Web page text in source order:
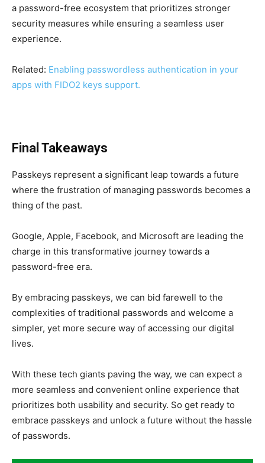
a password-free ecosystem that prioritizes stronger
security measures while ensuring a seamless user
experience.
Related: Enabling passwordless authentication in your
apps with FIDO2 keys support.
Final Takeaways
Passkeys represent a significant leap towards a future
where the frustration of managing passwords becomes a
thing of the past.
Google, Apple, Facebook, and Microsoft are leading the
charge in this transformative journey towards a
password-free era.
By embracing passkeys, we can bid farewell to the
complexities of traditional passwords and welcome a
simpler, yet more secure way of accessing our digital
lives.
With these tech giants paving the way, we can expect a
more seamless and convenient online experience that
prioritizes both usability and security. So get ready to
embrace passkeys and unlock a future without the hassle
of passwords.